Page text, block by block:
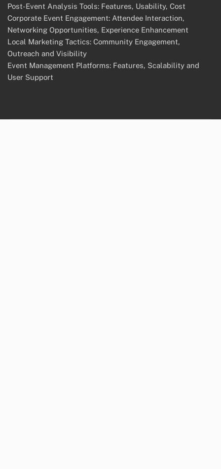
Post-Event Analysis Tools: Features, Usability, Cost
Corporate Event Engagement: Attendee Interaction,
Networking Opportunities, Experience Enhancement
Local Marketing Tactics: Community Engagement,
Outreach and Visibility
Event Management Platforms: Features, Scalability and
User Support